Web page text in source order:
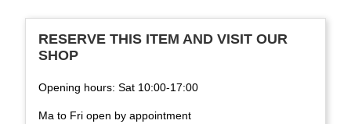
RESERVE THIS ITEM AND VISIT OUR
SHOP
Opening hours: Sat 10:00-17:00
Ma to Fri open by appointment